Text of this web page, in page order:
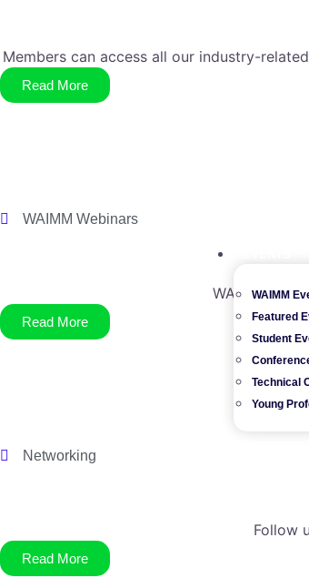
WAIMM
Featured
Student
Technical
Young
Members can access all our industry-
Read More
WAIMM Webinars
WAIMM
Read More
Networking
Follow
Read More